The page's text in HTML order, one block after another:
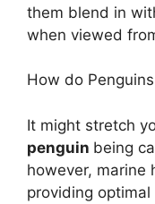
them blend in
when viewed
How do
It might stretch
penguin being
however, marine
providing